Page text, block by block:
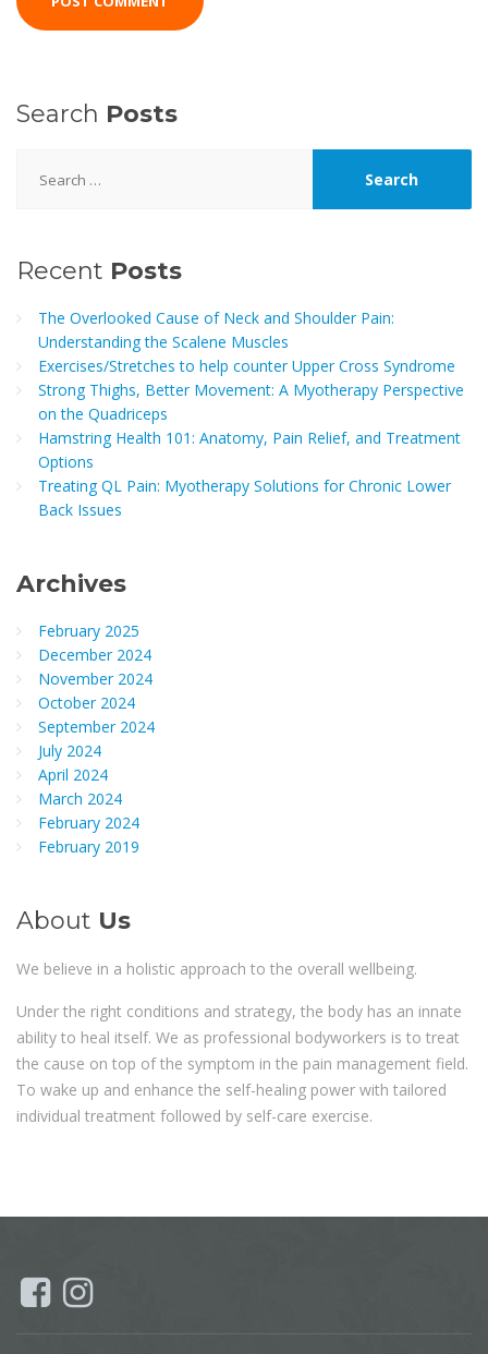
Search Posts
for:
Recent Posts
The Overlooked Cause of Neck and Shoulder Pain:
Understanding the Scalene Muscles
Exercises/Stretches to help counter Upper Cross Syndrome
Strong Thighs, Better Movement: A Myotherapy Perspective
on the Quadriceps
Hamstring Health 101: Anatomy, Pain Relief, and Treatment
Options
Treating QL Pain: Myotherapy Solutions for Chronic Lower
Back Issues
Archives
February 2025
December 2024
November 2024
October 2024
September 2024
July 2024
April 2024
March 2024
February 2024
February 2019
About Us
We believe in a holistic approach to the overall wellbeing.
Under the right conditions and strategy, the body has an innate
ability to heal itself. We as professional bodyworkers is to treat
the cause on top of the symptom in the pain management field.
To wake up and enhance the self-healing power with tailored
individual treatment followed by self-care exercise.